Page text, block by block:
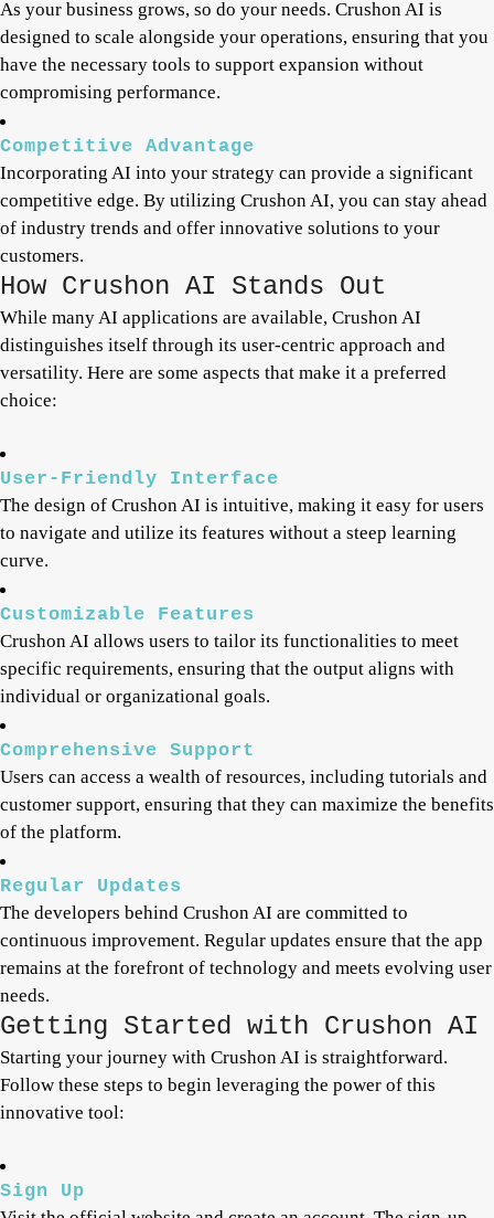
As your business grows, so do your needs. Crushon AI is
designed to scale alongside your operations, ensuring that you
have the necessary tools to support expansion without
compromising performance.
Competitive Advantage
Incorporating AI into your strategy can provide a significant
competitive edge. By utilizing Crushon AI, you can stay ahead
of industry trends and offer innovative solutions to your
customers.
How Crushon AI Stands Out
While many AI applications are available, Crushon AI
distinguishes itself through its user-centric approach and
versatility. Here are some aspects that make it a preferred
choice:
User-Friendly Interface
The design of Crushon AI is intuitive, making it easy for users
to navigate and utilize its features without a steep learning
curve.
Customizable Features
Crushon AI allows users to tailor its functionalities to meet
specific requirements, ensuring that the output aligns with
individual or organizational goals.
Comprehensive Support
Users can access a wealth of resources, including tutorials and
customer support, ensuring that they can maximize the benefits
of the platform.
Regular Updates
The developers behind Crushon AI are committed to
continuous improvement. Regular updates ensure that the app
remains at the forefront of technology and meets evolving user
needs.
Getting Started with Crushon AI
Starting your journey with Crushon AI is straightforward.
Follow these steps to begin leveraging the power of this
innovative tool:
Sign Up